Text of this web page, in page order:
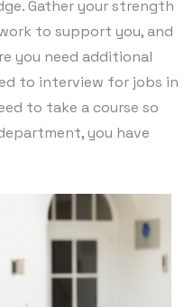
Gather your strength
to support you, and
you need additional
to interview for jobs in
to take a course so
you have